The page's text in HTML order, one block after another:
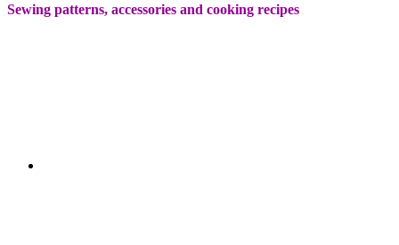
Sewing patterns, accessories and cooking recipes